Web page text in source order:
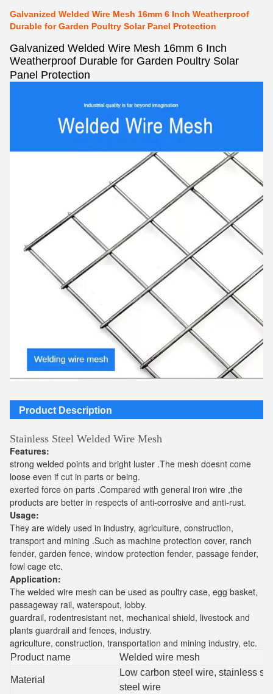
Galvanized Welded Wire Mesh 16mm 6 Inch Weatherproof
Durable for Garden Poultry Solar Panel Protection
Galvanized Welded Wire Mesh 16mm 6 Inch
Weatherproof Durable for Garden Poultry Solar
Panel Protection
Product Description
Stainless Steel Welded Wire Mesh
Features:
strong welded points and bright luster .The mesh doesnt come
loose even if cut in parts or being.
exerted force on parts .Compared with general iron wire ,the
products are better in respects of anti-corrosive and anti-rust.
Usage:
They are widely used in industry, agriculture, construction,
transport and mining .Such as machine protection cover, ranch
fender, garden fence, window protection fender, passage fender,
fowl cage etc.
Application:
The welded wire mesh can be used as poultry case, egg basket,
passageway rail, waterspout, lobby.
guardrail, rodentresistant net, mechanical shield, livestock and
plants guardrail and fences, industry.
agriculture, construction, transportation and mining industry, etc.
Product name Welded wire mesh
Material
Low carbon steel wire, stainless
steel wire